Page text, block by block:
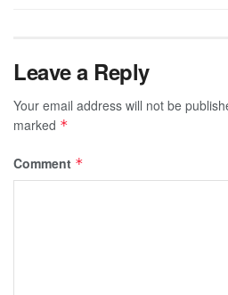
Leave a Reply
Your email address will not be
marked *
Comment *